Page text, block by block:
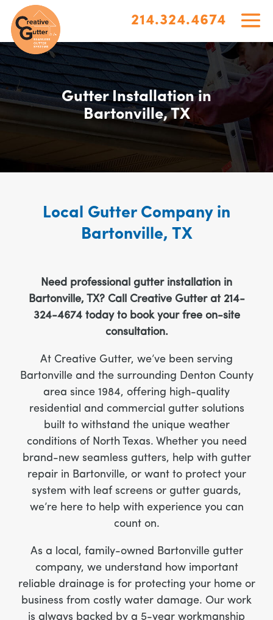
214.324.4674
Gutter Installation in
Bartonville, TX
Local Gutter Company in
Bartonville, TX
Need professional gutter installation in
Bartonville, TX? Call Creative Gutter at 214-
324-4674 today to book your free on-site
consultation.
At Creative Gutter, we’ve been serving
Bartonville and the surrounding Denton County
area since 1984, offering high-quality
residential and commercial gutter solutions
built to withstand the unique weather
conditions of North Texas. Whether you need
brand-new seamless gutters, help with gutter
repair in Bartonville, or want to protect your
system with leaf screens or gutter guards,
we’re here to help with experience you can
count on.
As a local, family-owned Bartonville gutter
company, we understand how important
reliable drainage is for protecting your home or
business from costly water damage. Our work
is always backed by a 5-year workmanship